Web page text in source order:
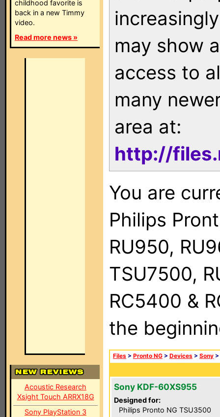
childhood favorite is
back in a new Timmy
video.
Read more news »
Acoustic Research
Xsight Touch ARRX18G
Sony PlayStation 3
may show
access to
many
area at:
http://
You are
Philips
RU950,
TSU7500,
RC5400 &
the
Files > Pronto NG > Devices > Sony >
Sony KDF-60XS955
Designed for:
Philips Pronto NG TSU3500